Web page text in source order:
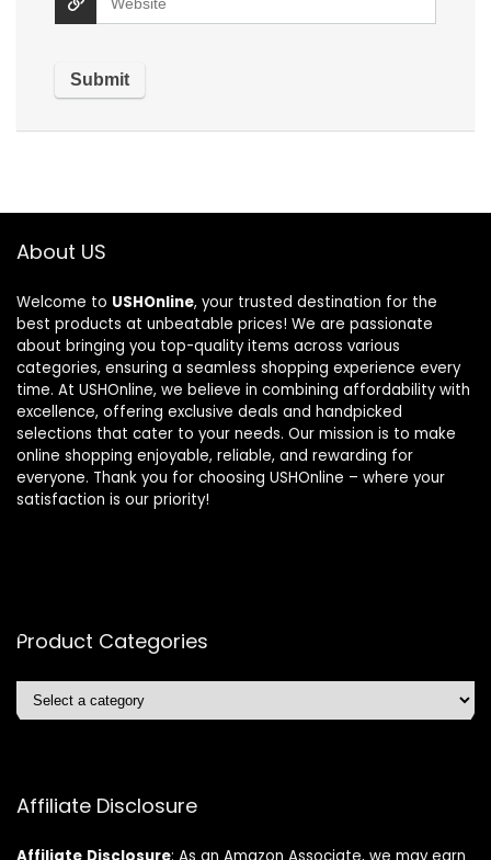
About US
Welcome to USHOnline, your trusted destination for the
best products at unbeatable prices! We are passionate
about bringing you top-quality items across various
categories, ensuring a seamless shopping experience every
time. At USHOnline, we believe in combining affordability with
excellence, offering exclusive deals and handpicked
selections that cater to your needs. Our mission is to make
online shopping enjoyable, reliable, and rewarding for
everyone. Thank you for choosing USHOnline – where your
satisfaction is our priority!
Product Categories
Affiliate Disclosure